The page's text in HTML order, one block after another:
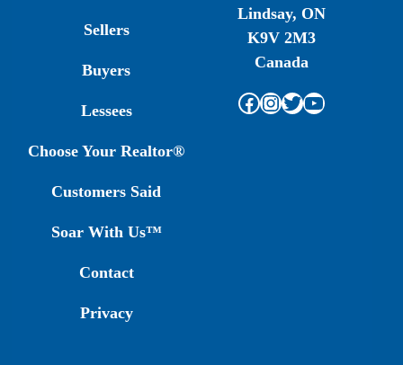
Sellers
Buyers
Lessees
Choose Your Realtor®
Customers Said
Soar With Us™
Contact
Privacy
Lindsay, ON
K9V 2M3
Canada
Facebook
Instagram
Twitter
YouTube